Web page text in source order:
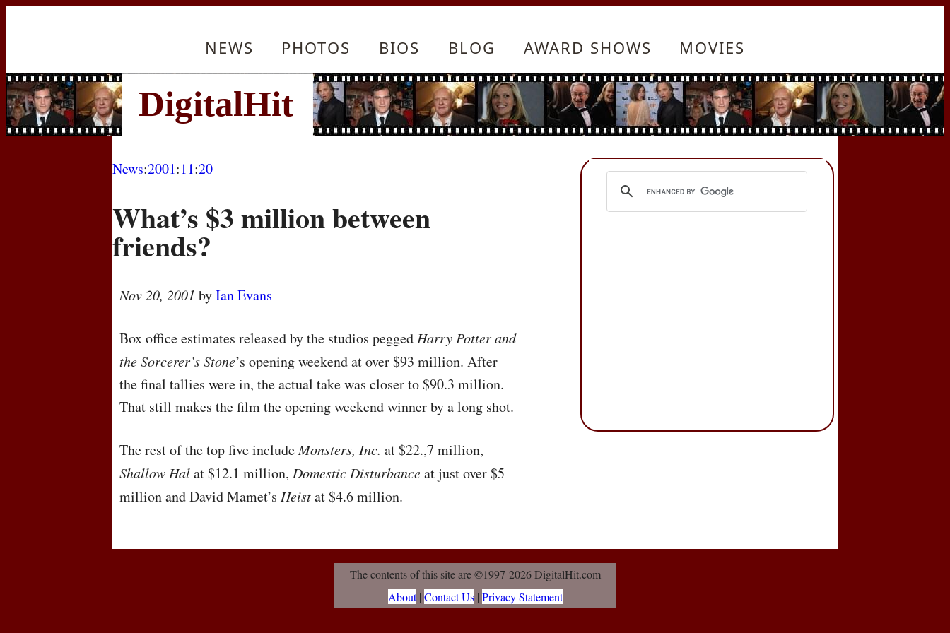
NEWS PHOTOS BIOS BLOG AWARD SHOWS MOVIES
News:2001:11:20
What’s $3 million between
friends?
Nov 20, 2001 byIan Evans
Box office estimates released by the studios peggedHarry Potter and
the Sorcerer’s Stone’s opening weekend at over $93 million. After
the final tallies were in, the actual take was closer to $90.3 million.
That still makes the film the opening weekend winner by a long shot.
The rest of the top five includeMonsters, Inc. at $22.,7 million,
Shallow Halat $12.1 million, Domestic Disturbanceat just over $5
million and David Mamet’s Heistat $4.6 million.
The contents of this site are ©1997-2026 DigitalHit.com
About| Contact Us| Privacy Statement